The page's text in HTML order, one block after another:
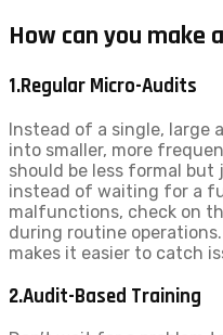
How can you
1.Regular Micro-Audits
Instead of a single, large
into smaller, more
should be less formal but
instead of waiting for a
malfunctions, check on
during routine
makes it easier to catch
2.Audit-Based Training